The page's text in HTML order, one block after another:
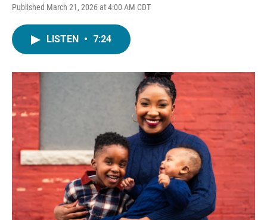
Published March 21, 2026 at 4:00 AM CDT
LISTEN • 7:24